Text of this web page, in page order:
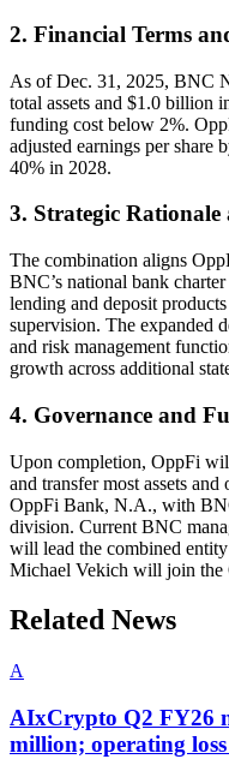
2. Financial Terms
As of Dec. 31, 2025, BNC
total assets and $1.0 billion
funding cost below 2%.
adjusted earnings per share
40% in 2028.
3. Strategic Rationale
The combination aligns
BNC’s national bank
lending and deposit
supervision. The expanded
and risk management
growth across additional
4. Governance and
Upon completion, OppFi
and transfer most assets
OppFi Bank, N.A., with
division. Current BNC
will lead the combined
Michael Vekich will join the
Related News
A
AIxCrypto Q2 FY26
million; operating